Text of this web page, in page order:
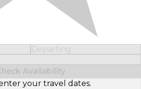
Departing
Availability
your travel dates.